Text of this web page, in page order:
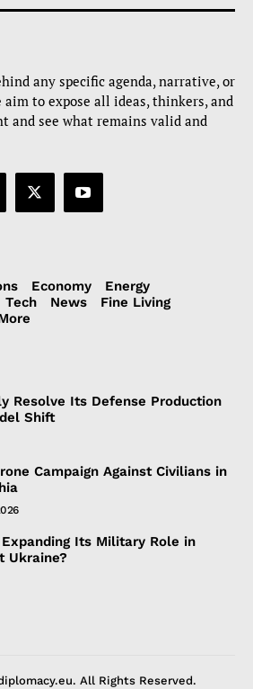
any specific agenda, narrative, or
aim to expose all ideas, thinkers, and
and see what remains valid and
Economy
Energy
Tech News
Fine Living
Resolve Its Defense Production
Shift
Campaign Against Civilians in
Its Military Role in
Ukraine?
All Rights Reserved.